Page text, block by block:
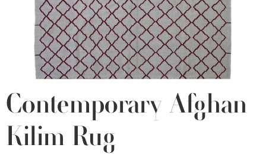
Contemporary Afghan
Kilim Rug